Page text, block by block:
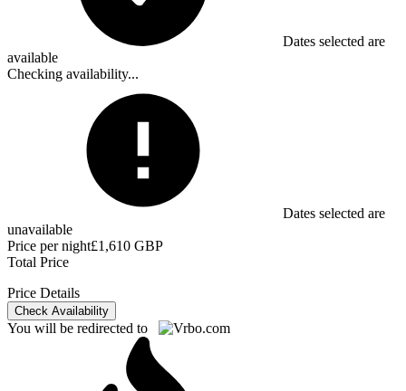
Dates selected are
available
Checking availability...
Dates selected are
unavailable
Price per night£1,610 GBP
Total Price
Price Details
Check Availability
You will be redirected to